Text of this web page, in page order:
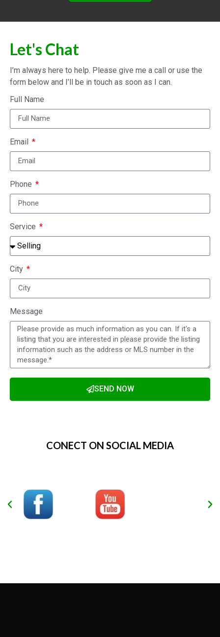
Let's Chat
I’m always here to help. Please give me a call or use the
form below and I’ll be in touch as soon as I can.
Full Name
Email
Phone
Service
City
Message
SEND NOW
CONECT ON SOCIAL MEDIA